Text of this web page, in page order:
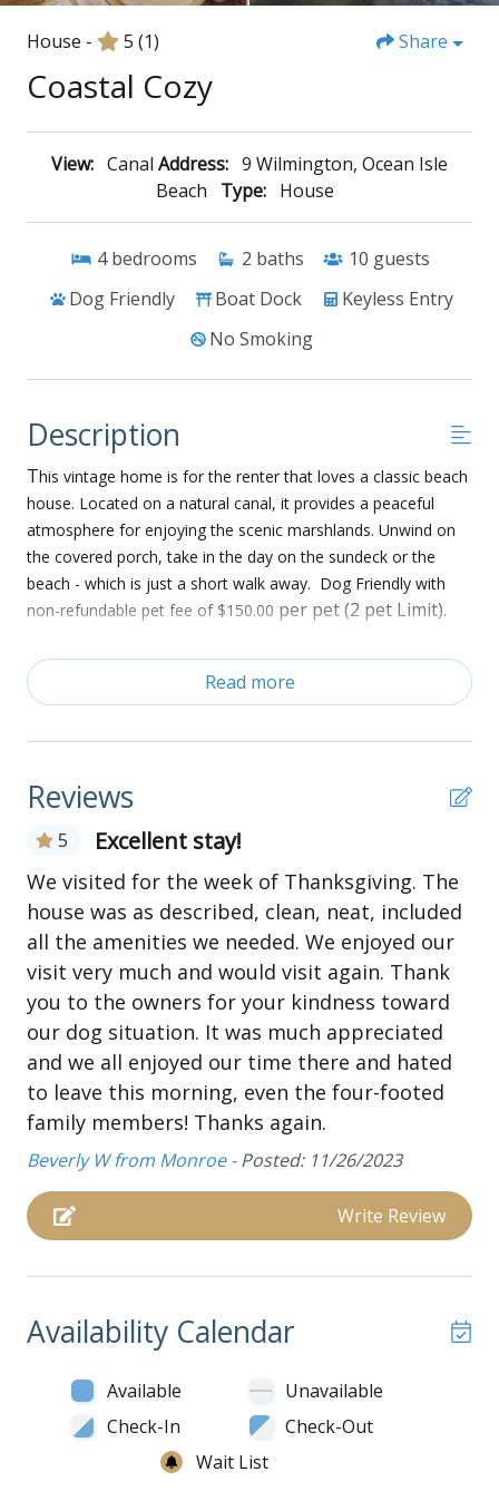
House - 5 (1) Share
Coastal Cozy
View: Canal Address: 9 Wilmington, Ocean Isle
Beach
Type: House
4 bedrooms 2 baths 10 guests
Dog Friendly
Boat Dock
Keyless Entry
No Smoking
Description
This vintage home is for the renter that loves a classic beach
house. Located on a natural canal, it provides a peaceful
atmosphere for enjoying the scenic marshlands. Unwind on
the covered porch, take in the day on the sundeck or the
beach - which is just a short walk away. Dog Friendly with
non-refundable pet fee of $150.00 per pet (2 pet Limit).
Ground Floor:
• Enclosed outdoor shower
• Electrical outlet
• Parking for 4 vehicles
First Floor:
• Extended Deck
• Living and dining area
• Kitchen with bar seating
• Jack and Jill bath with tub
• Bedroom 2- 2 full beds, and ceiling fan
• Bedroom 3- full bed, ceiling fan
• Jack and Jill bath with shower
• Bedroom 4- King bed, TV, ceiling fan
Read more
Reviews
5 Excellent stay!
We visited for the week of Thanksgiving. The
house was as described, clean, neat, included
all the amenities we needed. We enjoyed our
visit very much and would visit again. Thank
you to the owners for your kindness toward
our dog situation. It was much appreciated
and we all enjoyed our time there and hated
to leave this morning, even the four-footed
family members! Thanks again.
Beverly W from Monroe -Posted: 11/26/2023
Write Review
Availability Calendar
Wait List
Available
Unavailable
Check-In
Check-Out